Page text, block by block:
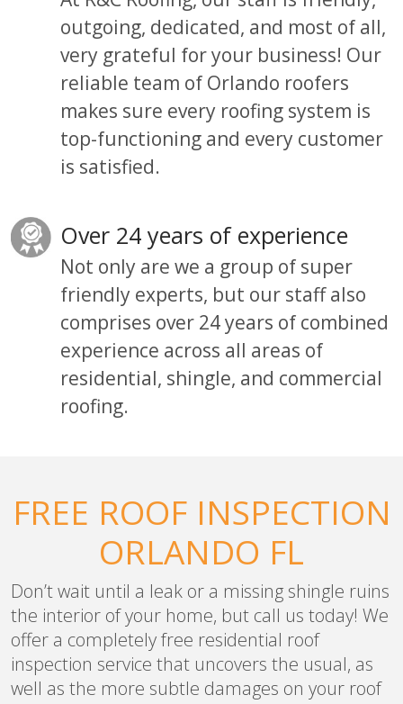
outgoing, dedicated, and most of all,
very grateful for your business! Our
reliable team of Orlando roofers
makes sure every roofing system is
top-functioning and every customer
is satisfied.
Over 24 years of experience
Not only are we a group of super
friendly experts, but our staff also
comprises over 24 years of combined
experience across all areas of
residential, shingle, and commercial
roofing.
FREE ROOF INSPECTION
ORLANDO FL
Don’t wait until a leak or a missing shingle ruins
the interior of your home, but call us today! We
offer a completely free residential roof
inspection service that uncovers the usual, as
well as the more subtle damages on your roof